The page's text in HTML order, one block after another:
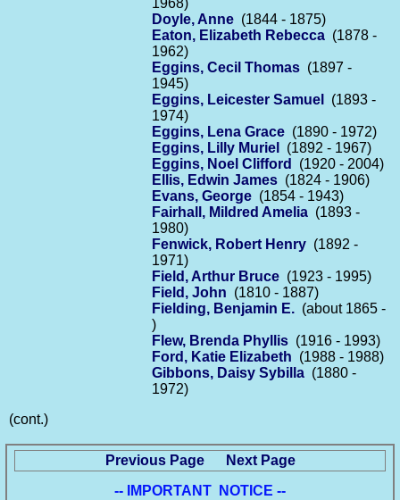
1968)
Doyle, Anne (1844 - 1875)
Eaton, Elizabeth Rebecca (1878 -
1962)
Eggins, Cecil Thomas (1897 -
1945)
Eggins, Leicester Samuel
(1893 -
1974)
Eggins, Lena Grace (1890 - 1972)
Eggins, Lilly Muriel
(1892 - 1967)
Eggins, Noel Clifford
(1920 - 2004)
Ellis, Edwin James (1824 - 1906)
Evans, George (1854 - 1943)
Fairhall, Mildred Amelia (1893 -
1980)
Fenwick, Robert Henry (1892 -
1971)
Field, Arthur Bruce (1923 - 1995)
Field, John (1810 - 1887)
Fielding, Benjamin E. (about 1865 -
)
Flew, Brenda Phyllis (1916 - 1993)
Ford, Katie Elizabeth (1988 - 1988)
Gibbons, Daisy Sybilla (1880 -
1972)
(cont.)
Previous Page
Next Page
-- IMPORTANT NOTICE --